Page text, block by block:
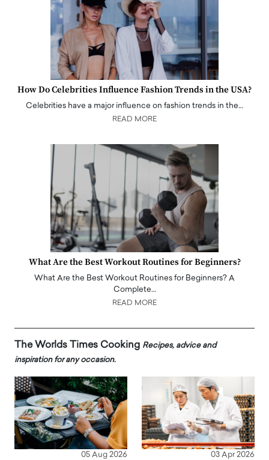
How Do Celebrities Influence Fashion Trends in the USA?
Celebrities have a major influence on fashion trends in the…
READ MORE
What Are the Best Workout Routines for Beginners?
What Are the Best Workout Routines for Beginners? A
Complete…
READ MORE
The Worlds Times Cooking Recipes, advice and
inspiration for any occasion.
05 Aug 2026 03 Apr 2026